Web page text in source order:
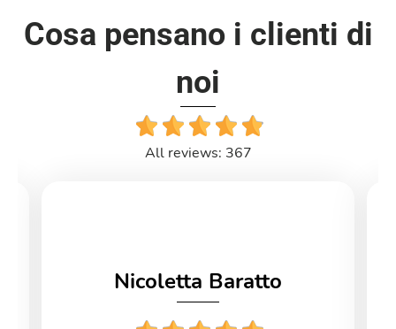
Cosa pensano i clienti di
noi
All reviews: 367
Nicoletta Baratto